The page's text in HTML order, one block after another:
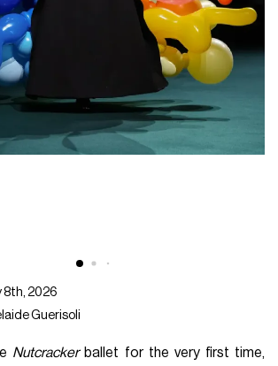
8th, 2026
Guerisoli
Nutcrackerballet for the very first time,